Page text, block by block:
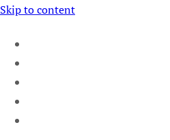
Skip to content